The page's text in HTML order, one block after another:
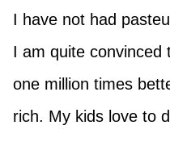
I have not had
I am quite convinced
one million times
rich. My kids love to